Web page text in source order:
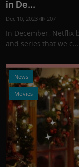
in De...
Dec 10, 2023 207
In December, Netflix
and series that we c...
News
Movies